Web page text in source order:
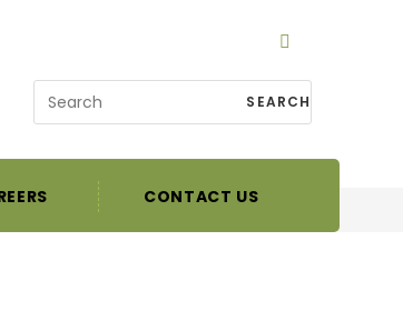
SEARCH
CONTACT US